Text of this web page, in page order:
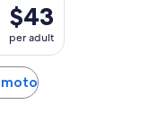
$43
per adult